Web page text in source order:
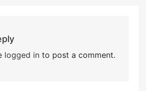
logged into post a comment.